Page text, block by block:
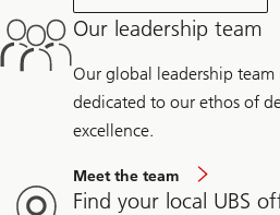
Our leadership team
Our global leadership team
dedicated to our ethos of
excellence.
Meet the team
Find your local UBS